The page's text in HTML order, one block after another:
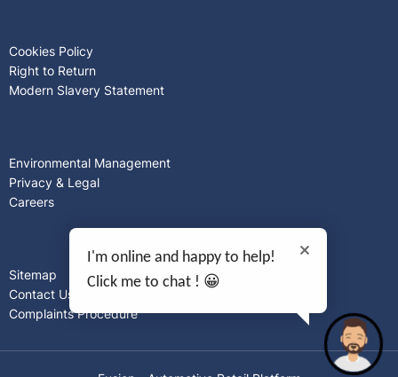
Cookies Policy
Right to Return
Modern Slavery Statement
Environmental Management
Privacy & Legal
Careers
Sitemap
Contact Us
Complaints Procedure
I'm online and happy to help!
Click me to chat ! 😀